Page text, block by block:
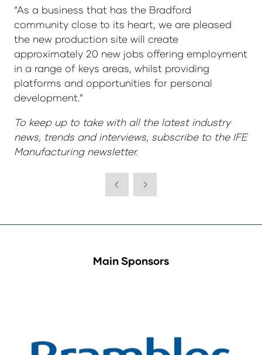
“As a business that has the Bradford
community close to its heart, we are pleased
the new production site will create
approximately 20 new jobs offering employment
in a range of keys areas, whilst providing
platforms and opportunities for personal
development.”
To keep up to take with all the latest industry
news, trends and interviews, subscribe to the IFE
Manufacturing newsletter.
Main Sponsors